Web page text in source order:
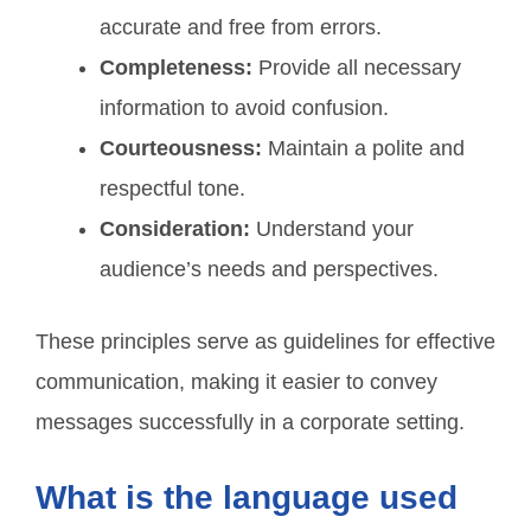
accurate and free from errors.
Completeness: Provide all necessary
information to avoid confusion.
Courteousness: Maintain a polite and
respectful tone.
Consideration: Understand your
audience’s needs and perspectives.
These principles serve as guidelines for effective
communication, making it easier to convey
messages successfully in a corporate setting.
What is the language used